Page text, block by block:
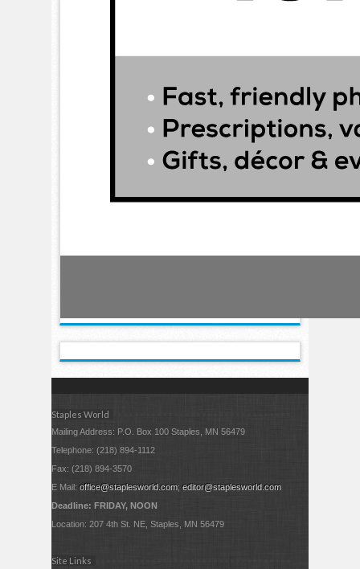
Staples World
Mailing Address: P.O. Box 100 Staples, MN 56479
Telephone: (218) 894-1112
Fax: (218) 894-3570
E Mail:office@staplesworld.com;editor@staplesworld.com
Deadline: FRIDAY, NOON
Location: 207 4th St. NE, Staples, MN 56479
Site Links